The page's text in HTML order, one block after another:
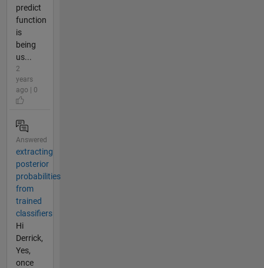
predict
function
is
being
us...
2
years
ago | 0
Answered
extracting
posterior
probabilities
from
trained
classifiers
Hi
Derrick,
Yes,
once